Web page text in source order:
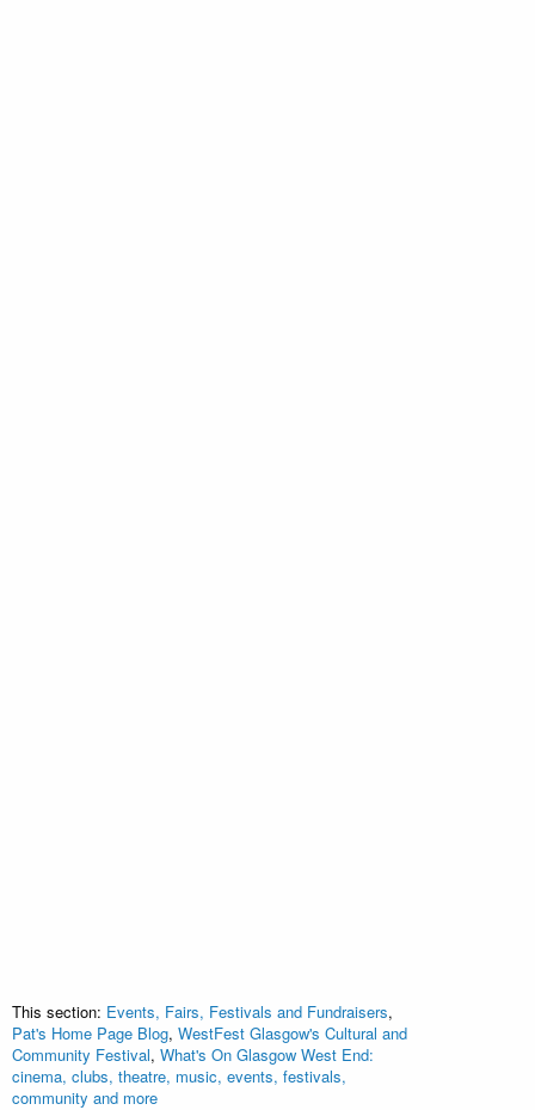
This section: Events, Fairs, Festivals and Fundraisers,
Pat's Home Page Blog, WestFest Glasgow's Cultural and
Community Festival, What's On Glasgow West End:
cinema, clubs, theatre, music, events, festivals,
community and more